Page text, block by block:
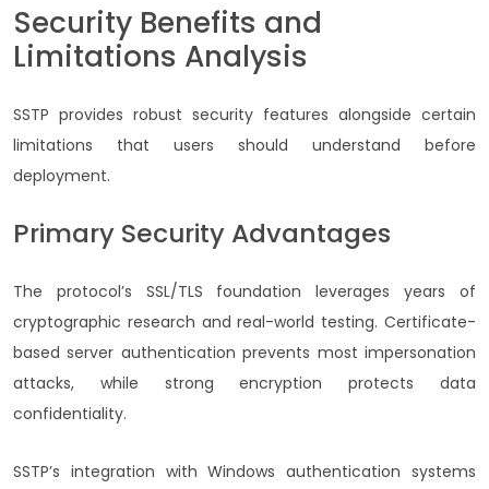
Security Benefits and
Limitations Analysis
SSTP provides robust security features alongside certain
limitations that users should understand before
deployment.
Primary Security Advantages
The protocol’s SSL/TLS foundation leverages years of
cryptographic research and real-world testing. Certificate-
based server authentication prevents most impersonation
attacks, while strong encryption protects data
confidentiality.
SSTP’s integration with Windows authentication systems